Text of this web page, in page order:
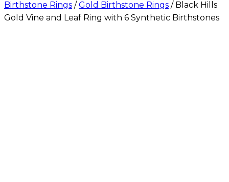
Birthstone Rings / Gold Birthstone Rings / Black Hills
Gold Vine and Leaf Ring with 6 Synthetic Birthstones